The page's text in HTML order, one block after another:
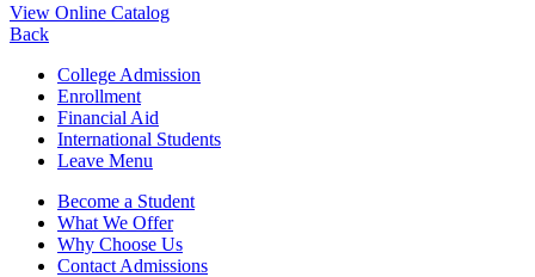
View Online Catalog
Back
College Admission
Enrollment
Financial Aid
International Students
Leave Menu
Become a Student
What We Offer
Why Choose Us
Contact Admissions